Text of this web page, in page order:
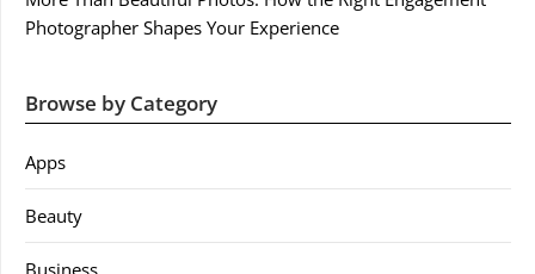
Photographer Shapes Your Experience
Browse by Category
Apps
Beauty
Business